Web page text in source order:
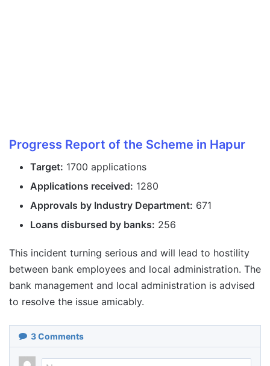
Progress Report of the Scheme in Hapur
Target: 1700 applications
Applications received: 1280
Approvals by Industry Department: 671
Loans disbursed by banks: 256
This incident turning serious and will lead to hostility
between bank employees and local administration. The
bank management and local administration is advised
to resolve the issue amicably.
3Comments